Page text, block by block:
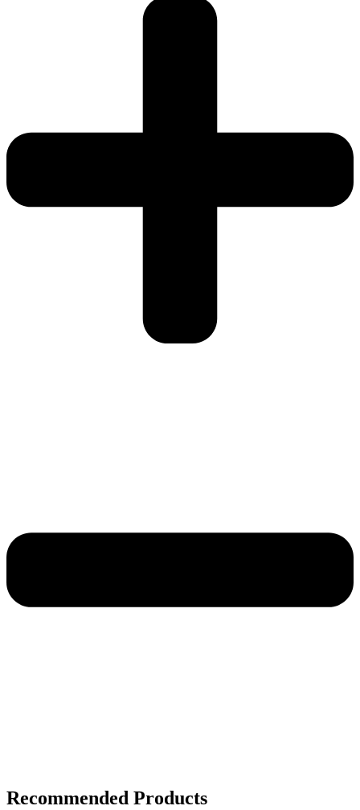
Recommended Products